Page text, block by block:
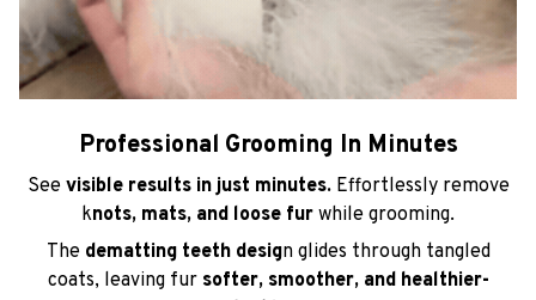
Professional Grooming In Minutes
Seevisible results in just minutes.Effortlessly remove
knots, mats, and loose fur while grooming.
Thedematting teeth design glides through tangled
coats, leaving fur softer, smoother, and healthier-